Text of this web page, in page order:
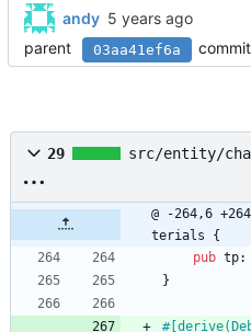
andy
parent
03aa41ef6a commit
29 src/entity/
@ -264,6
terials {
pub tp:
}
#[